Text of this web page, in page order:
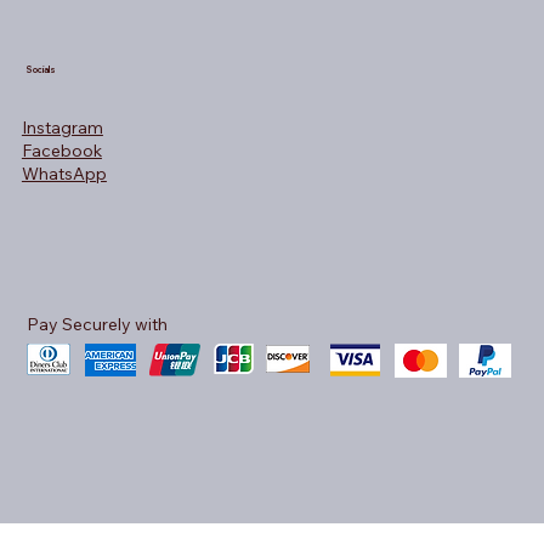
Socials
Instagram
Facebook
WhatsApp
Pay Securely with